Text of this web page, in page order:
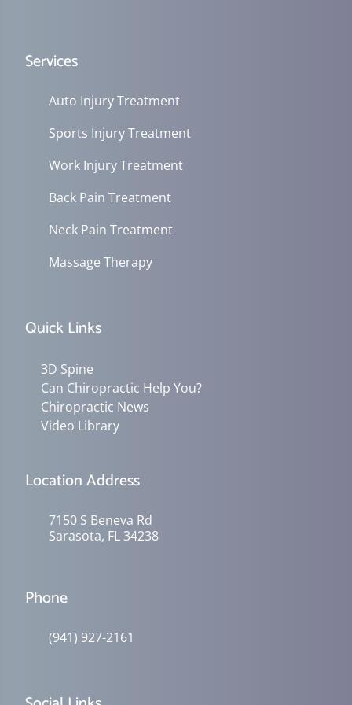
Services
Auto Injury Treatment
Sports Injury Treatment
Work Injury Treatment
Back Pain Treatment
Neck Pain Treatment
Massage Therapy
Quick Links
3D Spine
Can Chiropractic Help You?
Chiropractic News
Video Library
Location Address
7150 S Beneva Rd
Sarasota, FL 34238
Phone
(941) 927-2161